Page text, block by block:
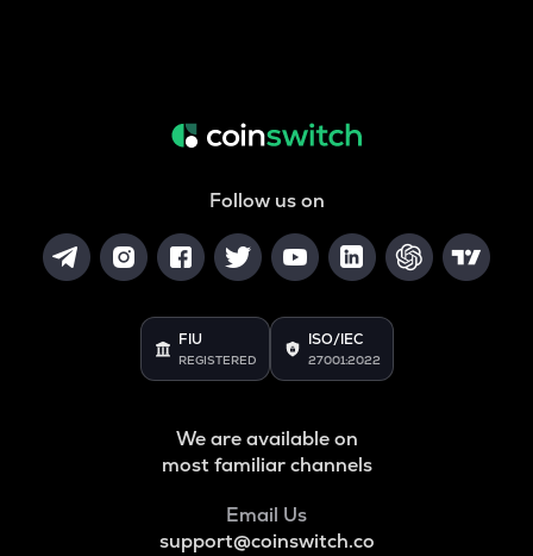
Follow us on
FIU
REGISTERED
ISO/IEC
27001:2022
We are available on
most familiar channels
Email Us
support@coinswitch.co